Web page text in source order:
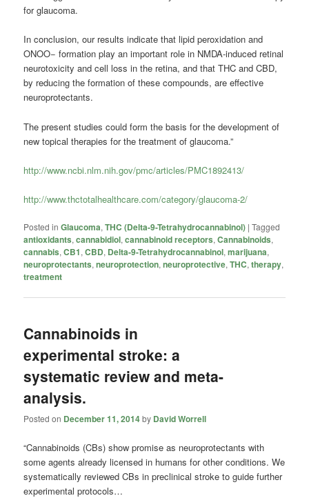
for glaucoma.
In conclusion, our results indicate that lipid peroxidation and
ONOO− formation play an important role in NMDA-induced retinal
neurotoxicity and cell loss in the retina, and that THC and CBD,
by reducing the formation of these compounds, are effective
neuroprotectants.
The present studies could form the basis for the development of
new topical therapies for the treatment of glaucoma.”
http://www.ncbi.nlm.nih.gov/pmc/articles/PMC1892413/
http://www.thctotalhealthcare.com/category/glaucoma-2/
Posted in Glaucoma,THC (Delta-9-Tetrahydrocannabinol) |Tagged
antioxidants,cannabidiol,cannabinoid receptors,Cannabinoids,
cannabis,CB1,CBD, Delta-9-Tetrahydrocannabinol,marijuana,
neuroprotectants,neuroprotection,neuroprotective,THC,therapy,
treatment
Cannabinoids in
experimental stroke: a
systematic review and meta-
analysis.
Posted on December 11, 2014by David Worrell
“Cannabinoids (CBs) show promise as neuroprotectants with
some agents already licensed in humans for other conditions. We
systematically reviewed CBs in preclinical stroke to guide further
experimental protocols…